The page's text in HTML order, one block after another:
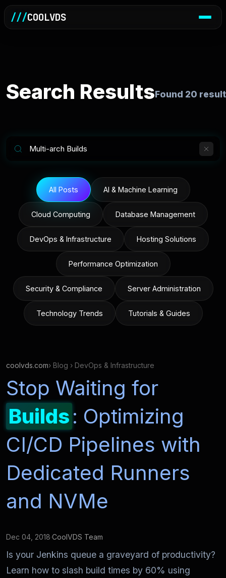
///COOLVDS
Search ResultsFound 20
All Posts AI & Machine Learning
Cloud Computing Database Management
DevOps & Infrastructure Hosting Solutions
Performance Optimization
Security & Compliance Server Administration
Technology Trends Tutorials & Guides
coolvds.com› Blog › DevOps & Infrastructure
Stop Waiting for
Builds: Optimizing
CI/CD Pipelines with
Dedicated Runners
and NVMe
Dec 04, 2018·CoolVDS Team
Is your Jenkins queue a graveyard of productivity?
Learn how to slash build times by 60% using